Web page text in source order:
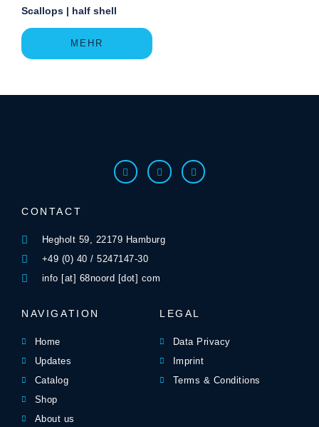
Scallops | half shell
MEHR
CONTACT
Hegholt 59, 22179 Hamburg
+49 (0) 40 / 5247147-30
info [at] 68noord [dot] com
NAVIGATION
Home
Updates
Catalog
Shop
About us
LEGAL
Data Privacy
Imprint
Terms & Conditions